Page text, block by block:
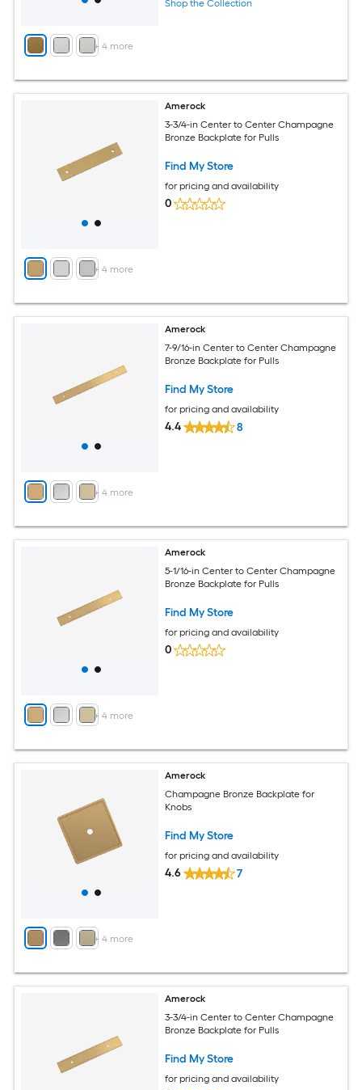
+ 4more
Shop the Collection
+ 4more
Amerock
3-3/4-in Center to Center Champagne
Bronze Backplate for Pulls
Find My Store
for pricing and availability
0
+ 4more
Amerock
7-9/16-in Center to Center Champagne
Bronze Backplate for Pulls
Find My Store
for pricing and availability
4.4 8
+ 4more
Amerock
5-1/16-in Center to Center Champagne
Bronze Backplate for Pulls
Find My Store
for pricing and availability
0
+ 4more
Amerock
Champagne Bronze Backplate for
Knobs
Find My Store
for pricing and availability
4.6 7
Amerock
3-3/4-in Center to Center Champagne
Bronze Backplate for Pulls
Find My Store
for pricing and availability